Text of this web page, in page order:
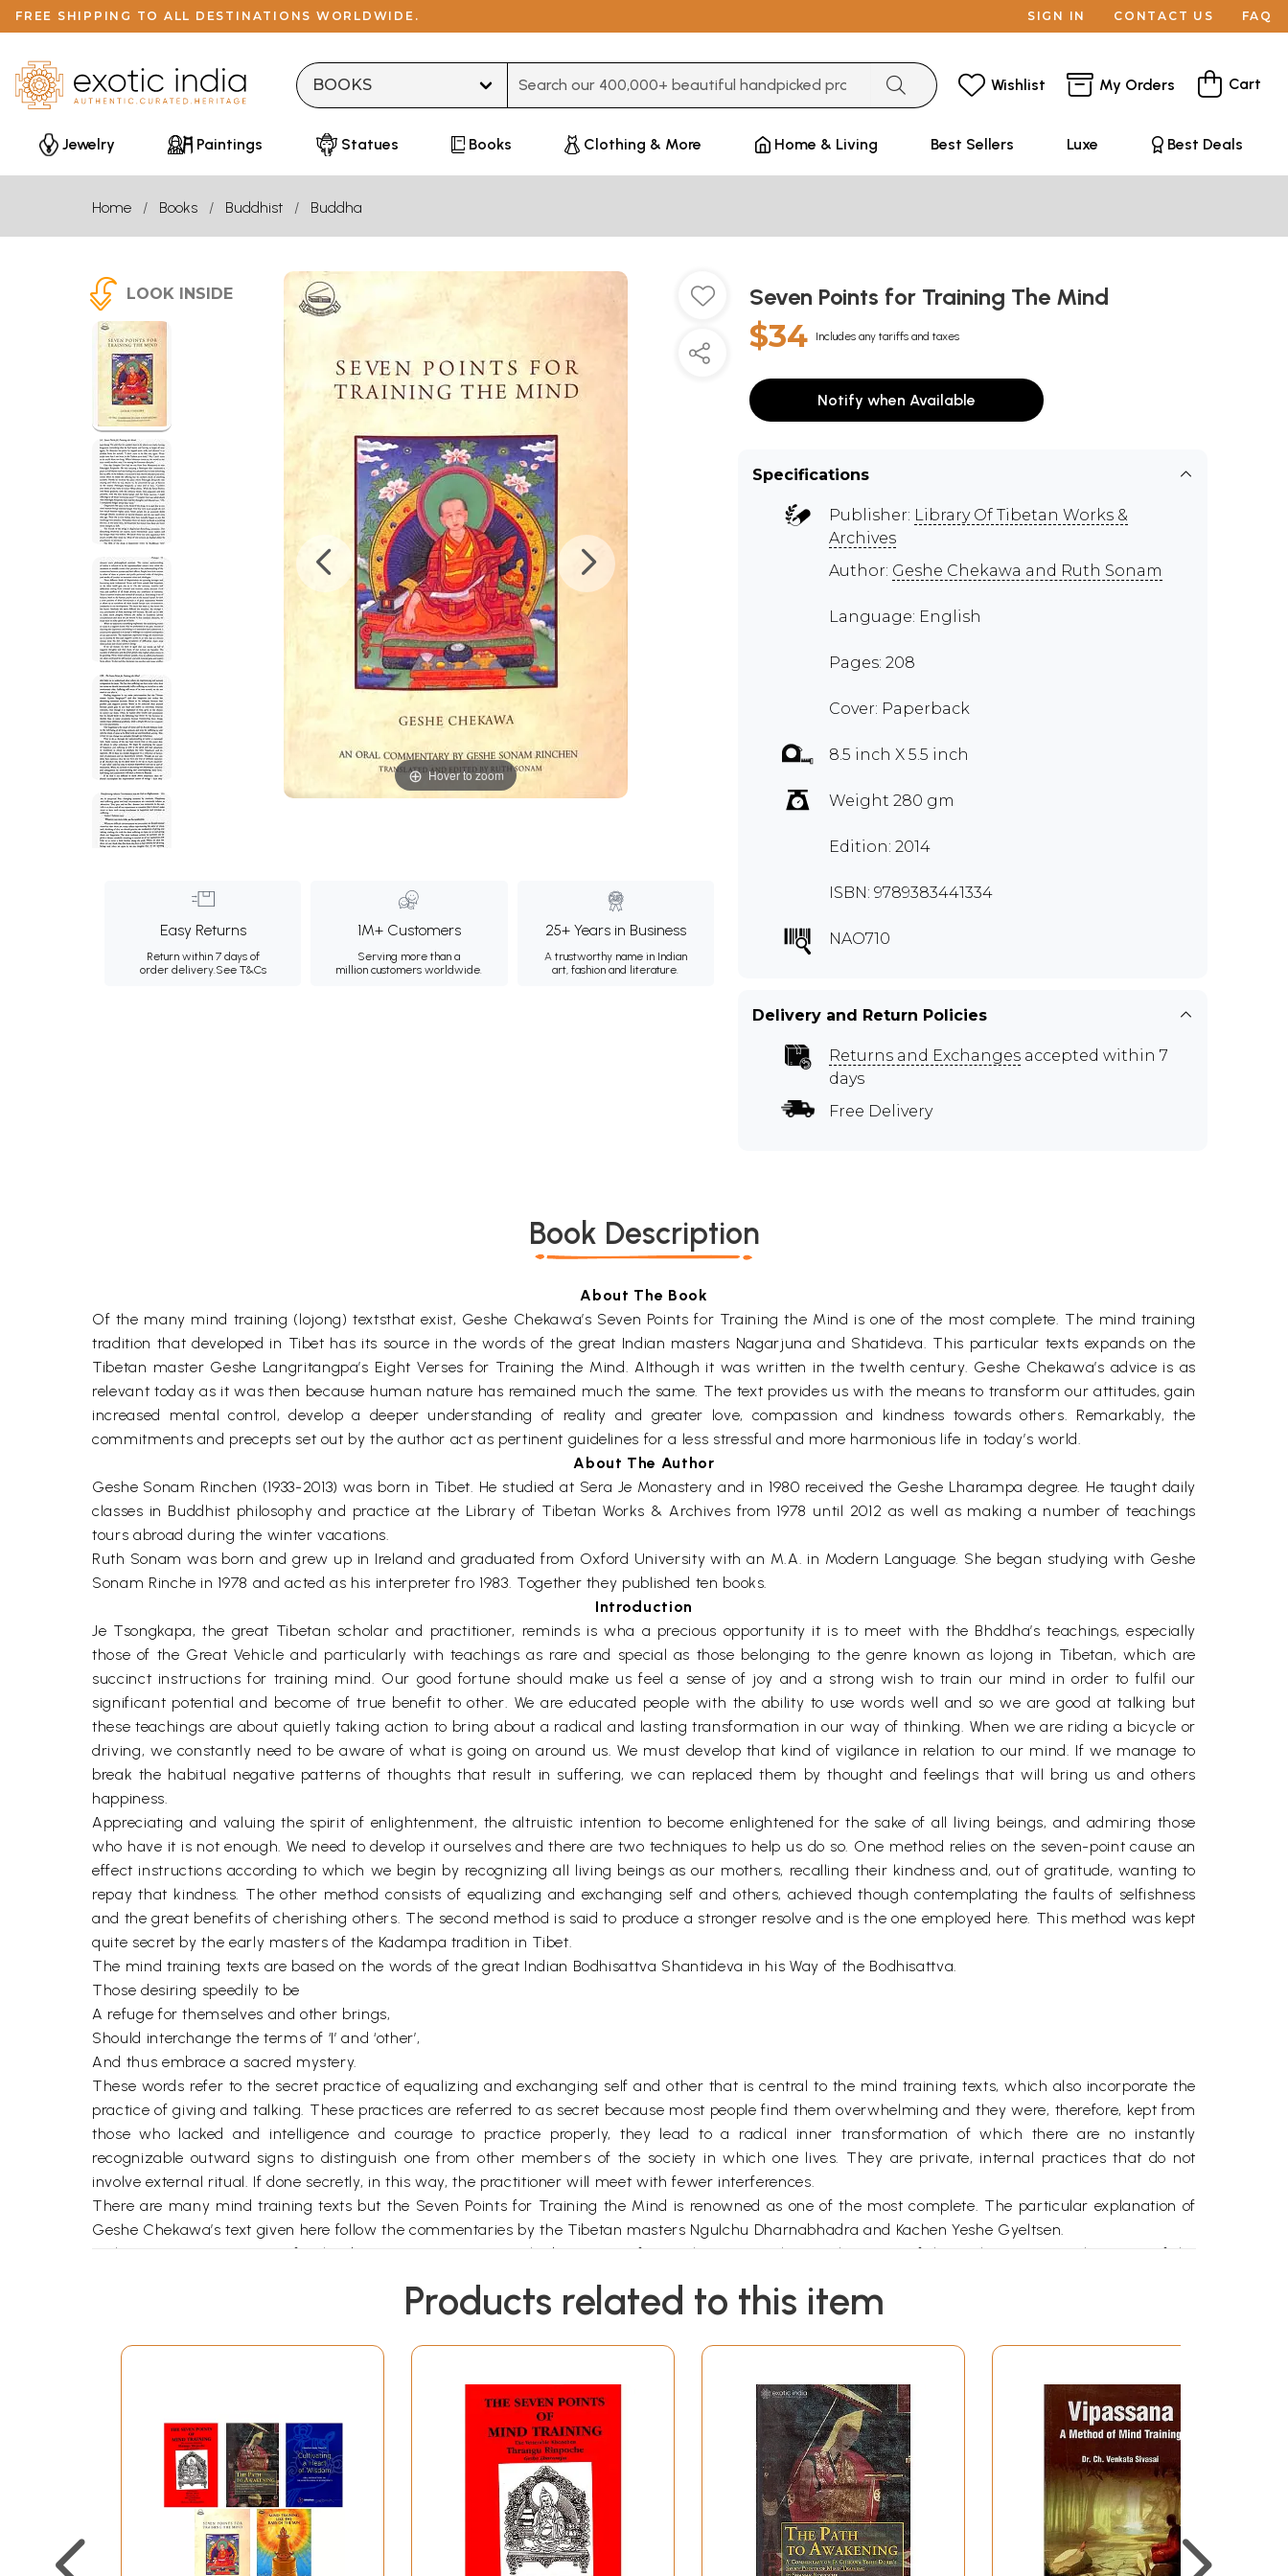
FREE SHIPPING TO ALL DESTINATIONS WORLDWIDE. SIGN IN CONTACT US FAQ
Wishlist My Orders Cart
Jewelry Paintings Statues Books Clothing & More Home & Living Best Sellers Luxe Best Deals
Home Books Buddhist Buddha
LOOK INSIDE
Hover to zoom
Easy Returns
Return within 7 days of
order delivery.See T&Cs
1M+ Customers
Serving more than a
million customers worldwide.
25+ Years in Business
A trustworthy name in Indian
art, fashion and literature.
Seven Points for Training The Mind
$34 Includes any tariffs and taxes
Notify when Available
Specifications
Publisher: Library Of Tibetan Works &
Archives
Author: Geshe Chekawa and Ruth Sonam
Language: English
Pages: 208
Cover: Paperback
8.5 inch X 5.5 inch
Weight 280 gm
Edition: 2014
ISBN: 9789383441334
NAO710
Delivery and Return Policies
Returns and Exchanges accepted within 7
days
Free Delivery
Book Description
About The Book
Of the many mind training (lojong) textsthat exist, Geshe Chekawa’s Seven Points for Training the Mind is one of the most complete. The mind training
tradition that developed in Tibet has its source in the words of the great Indian masters Nagarjuna and Shatideva. This particular texts expands on the
Tibetan master Geshe Langritangpa’s Eight Verses for Training the Mind. Although it was written in the twelth century. Geshe Chekawa’s advice is as
relevant today as it was then because human nature has remained much the same. The text provides us with the means to transform our attitudes, gain
increased mental control, develop a deeper understanding of reality and greater love, compassion and kindness towards others. Remarkably, the
commitments and precepts set out by the author act as pertinent guidelines for a less stressful and more harmonious life in today’s world.
About The Author
Geshe Sonam Rinchen (1933-2013) was born in Tibet. He studied at Sera Je Monastery and in 1980 received the Geshe Lharampa degree. He taught daily
classes in Buddhist philosophy and practice at the Library of Tibetan Works & Archives from 1978 until 2012 as well as making a number of teachings
tours abroad during the winter vacations.
Ruth Sonam was born and grew up in Ireland and graduated from Oxford University with an M.A. in Modern Language. She began studying with Geshe
Sonam Rinche in 1978 and acted as his interpreter fro 1983. Together they published ten books.
Introduction
Je Tsongkapa, the great Tibetan scholar and practitioner, reminds is wha a precious opportunity it is to meet with the Bhddha’s teachings, especially
those of the Great Vehicle and particularly with teachings as rare and special as those belonging to the genre known as lojong in Tibetan, which are
succinct instructions for training mind. Our good fortune should make us feel a sense of joy and a strong wish to train our mind in order to fulfil our
significant potential and become of true benefit to other. We are educated people with the ability to use words well and so we are good at talking but
these teachings are about quietly taking action to bring about a radical and lasting transformation in our way of thinking. When we are riding a bicycle or
driving, we constantly need to be aware of what is going on around us. We must develop that kind of vigilance in relation to our mind. If we manage to
break the habitual negative patterns of thoughts that result in suffering, we can replaced them by thought and feelings that will bring us and others
happiness.
Appreciating and valuing the spirit of enlightenment, the altruistic intention to become enlightened for the sake of all living beings, and admiring those
who have it is not enough. We need to develop it ourselves and there are two techniques to help us do so. One method relies on the seven-point cause an
effect instructions according to which we begin by recognizing all living beings as our mothers, recalling their kindness and, out of gratitude, wanting to
repay that kindness. The other method consists of equalizing and exchanging self and others, achieved though contemplating the faults of selfishness
and the great benefits of cherishing others. The second method is said to produce a stronger resolve and is the one employed here. This method was kept
quite secret by the early masters of the Kadampa tradition in Tibet.
The mind training texts are based on the words of the great Indian Bodhisattva Shantideva in his Way of the Bodhisattva.
Those desiring speedily to be
A refuge for themselves and other brings,
Should interchange the terms of ‘I’ and ‘other’,
And thus embrace a sacred mystery.
These words refer to the secret practice of equalizing and exchanging self and other that is central to the mind training texts, which also incorporate the
practice of giving and talking. These practices are referred to as secret because most people find them overwhelming and they were, therefore, kept from
those who lacked and intelligence and courage to practice properly, they lead to a radical inner transformation of which there are no instantly
recognizable outward signs to distinguish one from other members of the society in which one lives. They are private, internal practices that do not
involve external ritual. If done secretly, in this way, the practitioner will meet with fewer interferences.
There are many mind training texts but the Seven Points for Training the Mind is renowned as one of the most complete. The particular explanation of
Geshe Chekawa’s text given here follow the commentaries by the Tibetan masters Ngulchu Dharnabhadra and Kachen Yeshe Gyeltsen.
In the monastic university of Nalanda, it was customary at the beginning of a teaching to emphasize the purity of the author’s writing, the purity of the
fact that the teaching has not become corrupted and to the unbiased, intelligent and enthusiastic approach the student needs to foster. In the monastic
followed here.
passed from Maitreya to Asanga and lays emphasis on the skilful means taught by the Buddha. The lineage of the profound view, coming from Manjushri
through Nagarjuna, mainly emphasizes the wisdom aspect of the Buddha’s teaching. The inspiring practice lineage, from the point of view of sutra, starts
with the Buddha Shakyamuni and down through Manjushri and Shantideva.
The eleventh century master Atisha received teachings associated with all three lineages. At a certain point, when he was wondering to which practice
he should give precedence, he received a number of signs. While circumambulating the great stupa in Bodhgaya, he had a vision of two women in the sky
before him. The younger prostrated herself to the older and asked her what practices were most important for the attainment of enlightenment. The
older reply that love, compassion and the spirit of enlightenment were the most crucial and explained much to the younger one about these things. Atisha
listened to all her instructions, which were given from the standpoint of the Secret Mantra Vehicle, and he retained all that had been said. To this day
Products related to this item